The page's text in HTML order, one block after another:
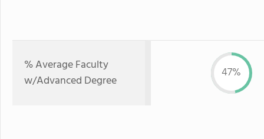
% Average Faculty
w/Advanced Degree
47%